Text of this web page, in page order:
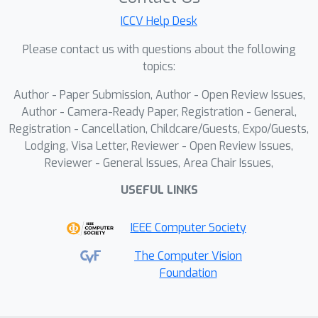
pretrained diffusion models to
reconstruct high-quality colored
videos from sub-millisecond chromatic
spikes. By incorporating physics-based
process, SpikeDiff bridges the domain
gap between chromatic spikes and
conventional images, enabling high-
fidelity reconstruction without
Extensive experiments demonstrate
reconstruction quality while
maintaining ultra-high temporal
resolution, outperforming existing
ICCV Help Desk
Please contact us with questions about the following
topics:
Author - Paper Submission, Author - Open Review Issues,
Author - Camera-Ready Paper, Registration - General,
Registration - Cancellation, Childcare/Guests, Expo/Guests,
Lodging, Visa Letter, Reviewer - Open Review Issues,
Reviewer - General Issues, Area Chair Issues,
USEFUL LINKS
IEEE Computer Society
The Computer Vision
Foundation